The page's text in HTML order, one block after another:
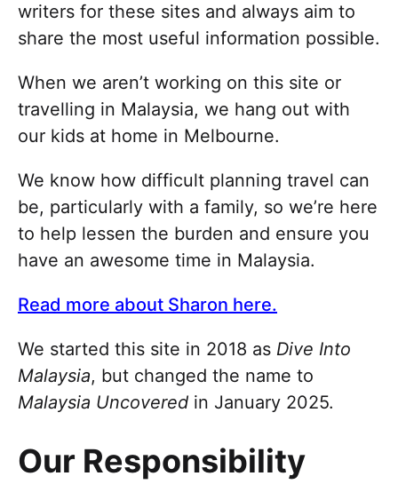
writers for these sites and always aim to
share the most useful information possible.
When we aren’t working on this site or
travelling in Malaysia, we hang out with
our kids at home in Melbourne.
We know how difficult planning travel can
be, particularly with a family, so we’re here
to help lessen the burden and ensure you
have an awesome time in Malaysia.
Read more about Sharon here.
We started this site in 2018 as Dive Into
Malaysia, but changed the name to
Malaysia Uncovered in January 2025.
Our Responsibility